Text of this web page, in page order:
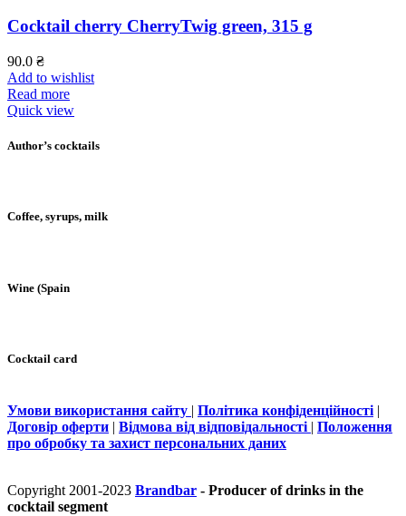
Cocktail cherry CherryTwig green, 315 g
90.0 ₴
Add to wishlist
Read more
Quick view
Author’s cocktails
Coffee, syrups, milk
Wine (Spain
Cocktail card
Умови використання сайту | Політика конфіденційності |
Договір оферти | Відмова від відповідальності | Положення
про обробку та захист персональних даних
Copyright 2001-2023 Brandbar - Producer of drinks in the
cocktail segment